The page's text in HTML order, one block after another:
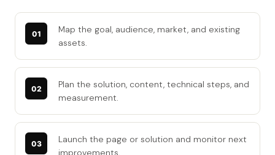
Map the goal, audience, market, and existing
assets.
Plan the solution, content, technical steps, and
measurement.
Launch the page or solution and monitor next
improvements.